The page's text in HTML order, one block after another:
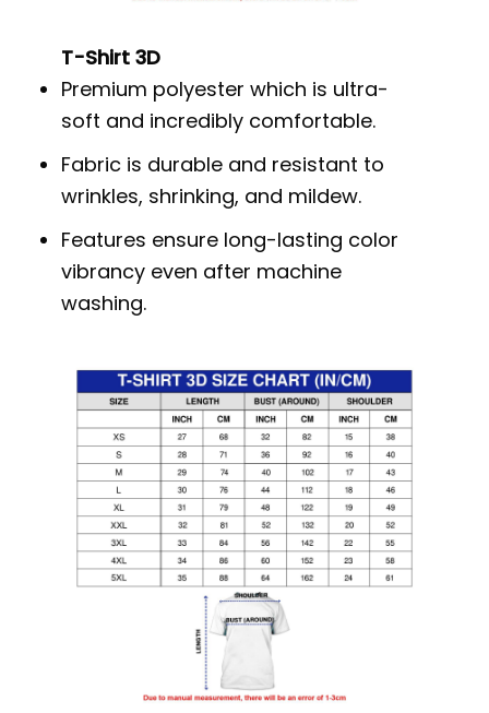
T-Shirt 3D
Premium polyester which is ultra-
soft and incredibly comfortable.
Fabric is durable and resistant to
wrinkles, shrinking, and mildew.
Features ensure long-lasting color
vibrancy even after machine
washing.